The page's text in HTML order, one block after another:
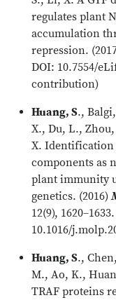
regulates plant
accumulation
repression.
DOI: 10.7554/
contribution)
Huang, S.,
X., Du, L.,
X. Identification
components as
plant immunity
genetics. (2016)
12(9),
10.1016/
Huang, S.,
M., Ao, K.,
TRAF proteins